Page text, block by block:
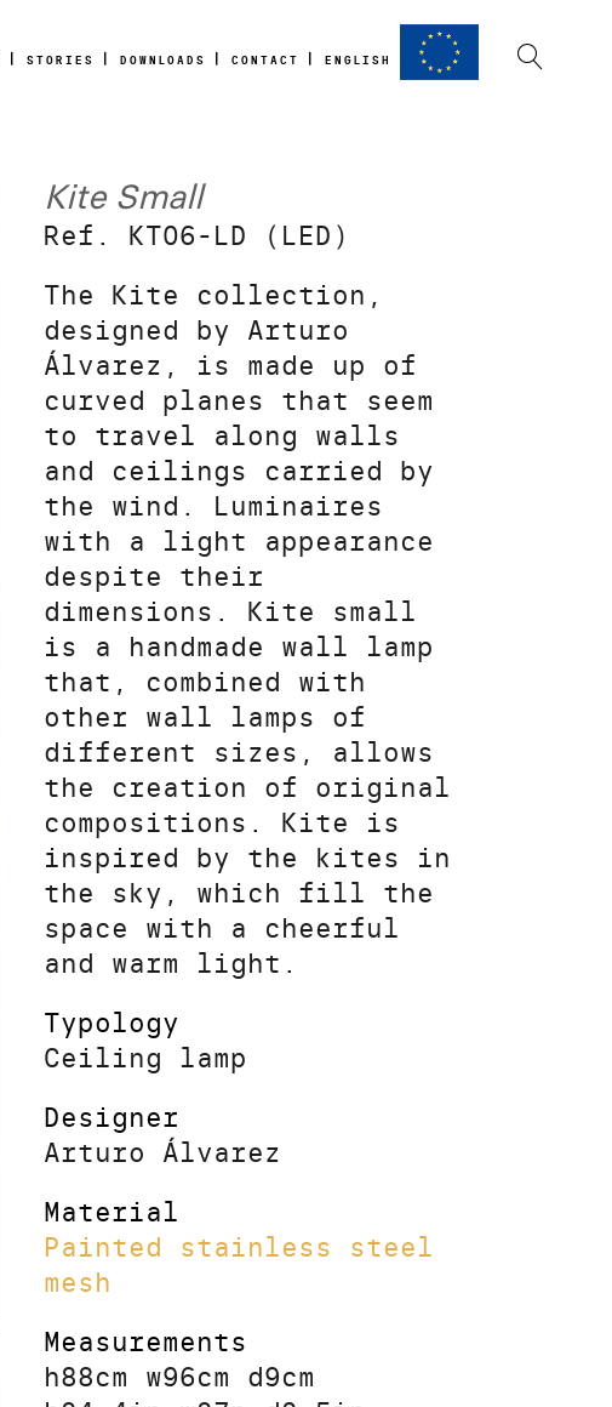
STORIES DOWNLOADS CONTACT ENGLISH
Kite Small
Ref. KT06-LD (LED)
The Kite collection,
designed by Arturo
Álvarez, is made up of
curved planes that seem
to travel along walls
and ceilings carried by
the wind. Luminaires
with a light appearance
despite their
dimensions. Kite small
is a handmade wall lamp
that, combined with
other wall lamps of
different sizes, allows
the creation of original
compositions. Kite is
inspired by the kites in
the sky, which fill the
space with a cheerful
and warm light.
Typology
Ceiling lamp
Designer
Arturo Álvarez
Material
Painted stainless steel
mesh
Measurements
h88cm w96cm d9cm